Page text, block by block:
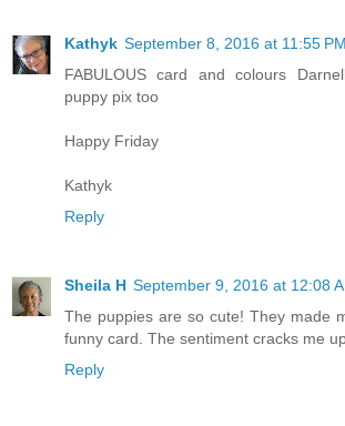
Kathyk September 8, 2016 at 11:55 PM
FABULOUS card and colours
puppy pix too
Happy Friday
Kathyk
Reply
Sheila H September 9, 2016 at 12:08
The puppies are so cute! They made
funny card. The sentiment cracks me
Reply